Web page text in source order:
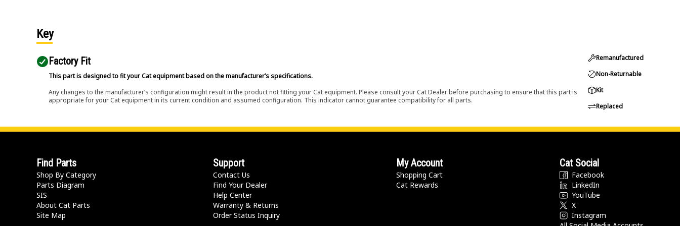
Key
Factory Fit
This part is designed to fit your Cat equipment based on the manufacturer’s specifications.
Any changes to the manufacturer’s configuration might result in the product not fitting your Cat equipment. Please consult your Cat Dealer before purchasing to ensure that this part is
appropriate for your Cat equipment in its current condition and assumed configuration. This indicator cannot guarantee compatibility for all parts.
Remanufactured
Non-Returnable
Kit
Replaced
Find Parts
Shop By Category
Parts Diagram
SIS
About Cat Parts
Site Map
Support
Contact Us
Find Your Dealer
Help Center
Warranty & Returns
Order Status Inquiry
My Account
Shopping Cart
Cat Rewards
Cat Social
Facebook
LinkedIn
YouTube
X
Instagram